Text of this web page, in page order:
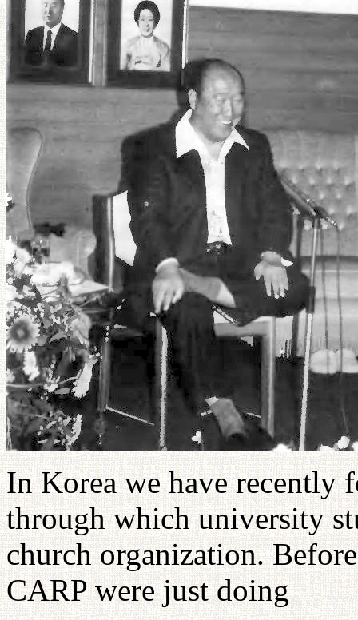
In Korea we have recently
through which university
church organization.
CARP were just doing